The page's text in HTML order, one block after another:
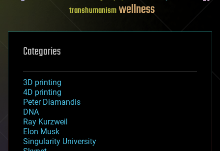
transhumanismwellness
Categories
3D printing
4D printing
Peter Diamandis
DNA
Ray Kurzweil
Elon Musk
Singularity University